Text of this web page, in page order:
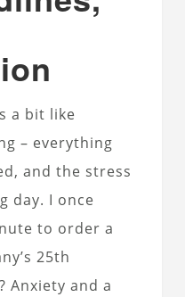
a bit like
– everything
and the stress
day. I once
to order a
25th
Anxiety and a